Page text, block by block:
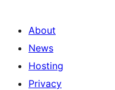
About
News
Hosting
Privacy